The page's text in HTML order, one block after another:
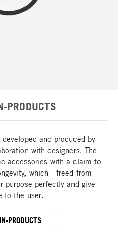
PRODUCTS
and produced by
with designers. The
accessories with a claim to
which - freed from
purpose perfectly and give
to the user.
PRODUCTS